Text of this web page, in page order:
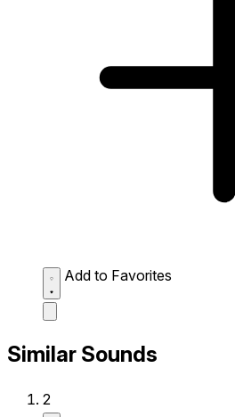
Add to Favorites
Similar Sounds
2